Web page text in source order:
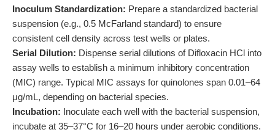
Inoculum Standardization: Prepare a standardized bacterial
suspension (e.g., 0.5 McFarland standard) to ensure
consistent cell density across test wells or plates.
Serial Dilution: Dispense serial dilutions of Difloxacin HCl into
assay wells to establish a minimum inhibitory concentration
(MIC) range. Typical MIC assays for quinolones span 0.01–64
μg/mL, depending on bacterial species.
Incubation: Inoculate each well with the bacterial suspension,
incubate at 35–37°C for 16–20 hours under aerobic conditions.